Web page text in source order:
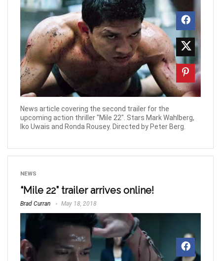
News article covering the second trailer for the
upcoming action thriller "Mile 22". Stars Mark Wahlberg,
Iko Uwais and Ronda Rousey. Directed by Peter Berg.
NEWS
“Mile 22” trailer arrives online!
Brad Curran May 18, 2018